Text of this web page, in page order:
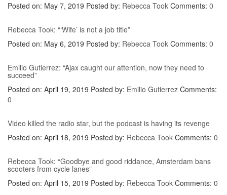
Posted on: May 7, 2019 Posted by: Rebecca Took Comments: 0
Rebecca Took: “‘Wife’ is not a job title”
Posted on: May 6, 2019 Posted by: Rebecca Took Comments: 0
Emilio Gutierrez: “Ajax caught our attention, now they need to
succeed”
Posted on: April 19, 2019 Posted by: Emilio Gutierrez Comments:
0
Video killed the radio star, but the podcast is having its revenge
Posted on: April 18, 2019 Posted by: Rebecca Took Comments: 0
Rebecca Took: “Goodbye and good riddance, Amsterdam bans
scooters from cycle lanes”
Posted on: April 15, 2019 Posted by: Rebecca Took Comments: 0